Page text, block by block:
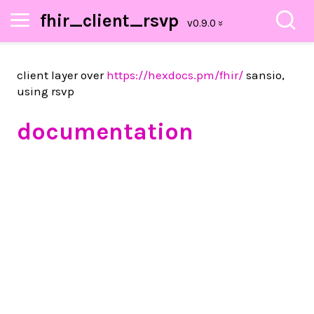
fhir_client_rsvp
client layer over https://hexdocs.pm/fhir/ sansio,
using rsvp
documentation